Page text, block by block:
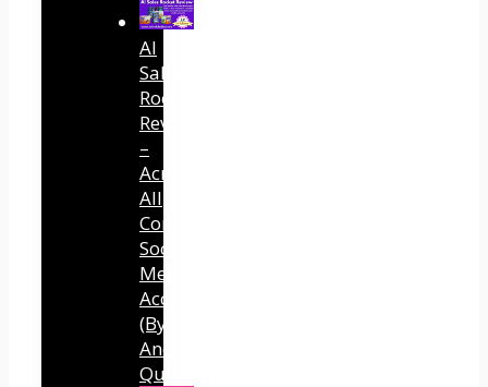
AI
Sales
Rocket
Review
–
Across
All
Connected
Social
Media
Accounts
(By
Andreas
Quintana)